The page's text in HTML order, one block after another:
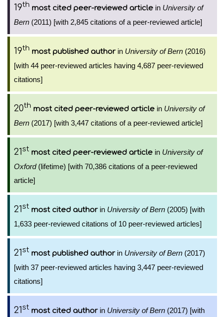
19th most cited peer-reviewed article in University of
Bern (2011) [with 2,845 citations of a peer-reviewed article]
19th most published authorin University of Bern (2016)
[with 44 peer-reviewed articles having 4,687 peer-reviewed
citations]
20th most cited peer-reviewed article in University of
Bern (2017) [with 3,447 citations of a peer-reviewed article]
21st most cited peer-reviewed article in University of
Oxford(lifetime) [with 70,386 citations of a peer-reviewed
article]
21st most cited authorin University of Bern (2005) [with
1,633 peer-reviewed citations of 10 peer-reviewed articles]
21st most published authorin University of Bern (2017)
[with 37 peer-reviewed articles having 3,447 peer-reviewed
citations]
21st most cited authorin University of Bern (2017) [with